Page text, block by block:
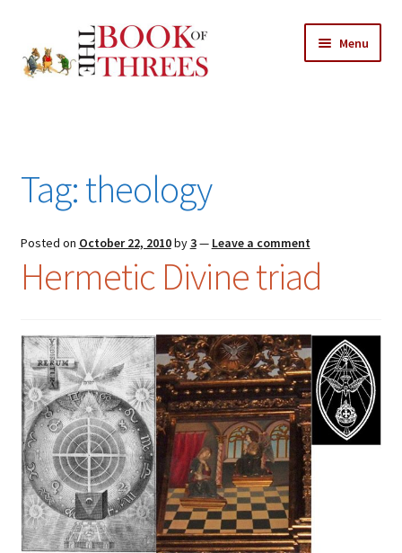
to
navigation
to
content
Menu
All Chapters
Features
About
menu
for:
Tag:theology
Posted on October 22, 2010by3— Leave a comment
Hermetic Divine triad